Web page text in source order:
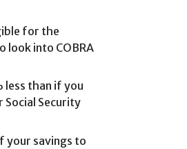
for the
look into COBRA
less than if you
Security
your savings to